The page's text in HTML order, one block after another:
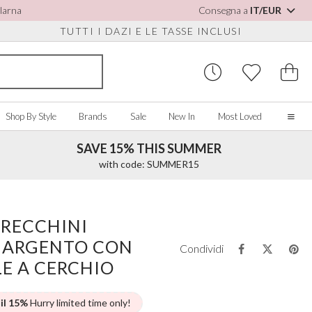
Consegna a IT/EUR
TUTTI I DAZI E LE TASSE INCLUSI
All
White
Perfect Bridal
Jewellery Boxes
Bridal Watches
Shop By Style Brands Sale New In Most Loved
Home
Our Story
SAVE 15% THIS SUMMER
with code: SUMMER15
CON
A CERCHIO
Condividi
15%Hurry limited time only!